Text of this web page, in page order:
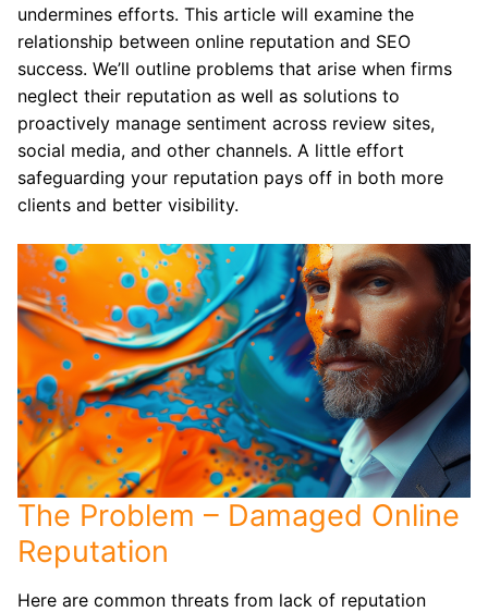
undermines efforts. This article will examine the
relationship between online reputation and SEO
success. We’ll outline problems that arise when firms
neglect their reputation as well as solutions to
proactively manage sentiment across review sites,
social media, and other channels. A little effort
safeguarding your reputation pays off in both more
clients and better visibility.
The Problem – Damaged Online
Reputation
Here are common threats from lack of reputation